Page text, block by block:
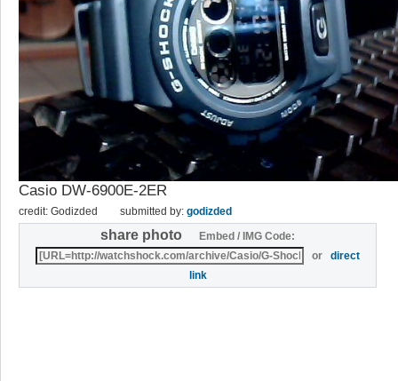
Casio DW-6900E-2ER
credit: Godizded submitted by: godizded
share photo
Embed / IMG Code:
ordirect
link